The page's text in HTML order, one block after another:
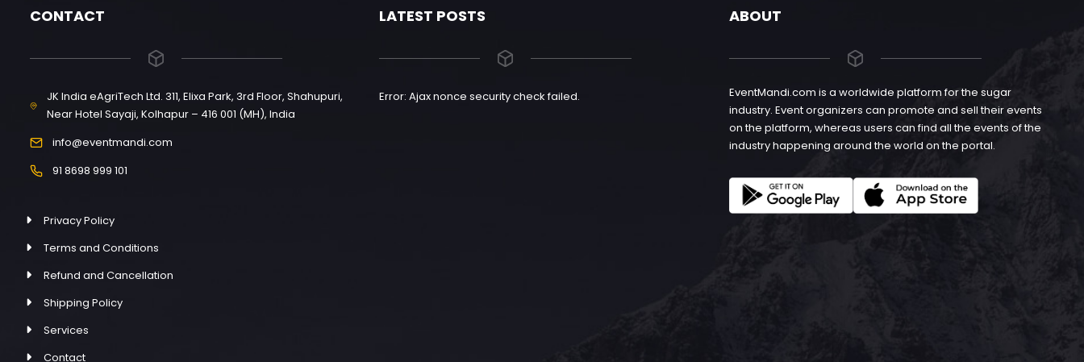
CONTACT
JK India eAgriTech Ltd. 311, Elixa Park, 3rd Floor, Shahupuri,
Near Hotel Sayaji, Kolhapur – 416 001 (MH), India
info@eventmandi.com
91 8698 999 101
Privacy Policy
Terms and Conditions
Refund and Cancellation
Shipping Policy
Services
Contact
LATEST POSTS
Error: Ajax nonce security check failed.
ABOUT
EventMandi.com is a worldwide platform for the sugar
industry. Event organizers can promote and sell their events
on the platform, whereas users can find all the events of the
industry happening around the world on the portal.